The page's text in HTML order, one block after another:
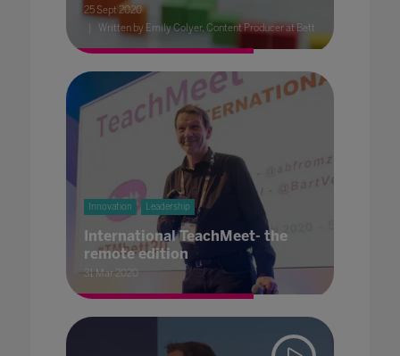
25 Sept 2020
Written by Emily Colyer, Content Producer at Bett
Innovation Leadership
International TeachMeet- the
remote edition
31 Mar 2020